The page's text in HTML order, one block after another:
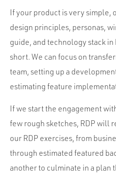
If your product is very simple,
design principles, personas,
guide, and technology stack
short. We can focus on
team, setting up a
estimating feature
If we start the engagement
few rough sketches, RDP will
our RDP exercises, from
through estimated featured
another to culminate in a plan